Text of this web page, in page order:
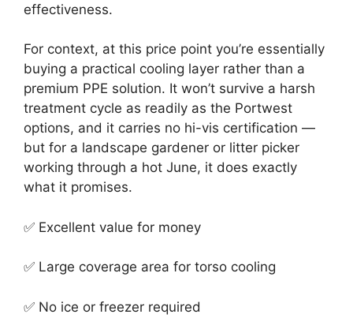
effectiveness.
For context, at this price point you’re essentially
buying a practical cooling layer rather than a
premium PPE solution. It won’t survive a harsh
treatment cycle as readily as the Portwest
options, and it carries no hi-vis certification —
but for a landscape gardener or litter picker
working through a hot June, it does exactly
what it promises.
✅ Excellent value for money
✅ Large coverage area for torso cooling
✅ No ice or freezer required